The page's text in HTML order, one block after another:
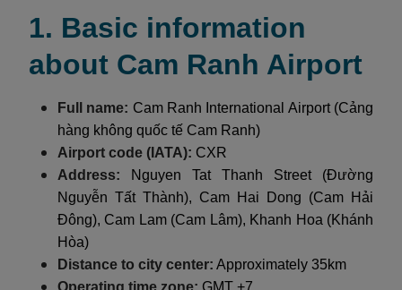
1. Basic information
about Cam Ranh Airport
Full name: Cam Ranh International Airport (Cảng
hàng không quốc tế Cam Ranh)
Airport code (IATA): CXR
Address: Nguyen Tat Thanh Street (Đường
Nguyễn Tất Thành), Cam Hai Dong (Cam Hải
Đông), Cam Lam (Cam Lâm), Khanh Hoa (Khánh
Hòa)
Distance to city center: Approximately 35km
Operating time zone: GMT +7